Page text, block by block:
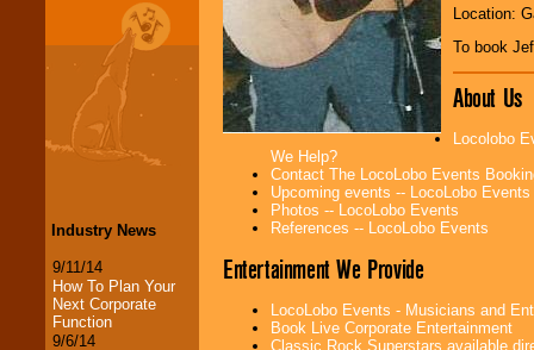
Industry News
9/11/14
How To Plan Your
Next Corporate
Function
9/6/14
Location:
To book
About Us
Locolobo
We Help?
Contact The LocoLobo Events
Upcoming events -- LocoLobo Events
Photos -- LocoLobo Events
References -- LocoLobo Events
Entertainment We Provide
LocoLobo Events - Musicians and
Book Live Corporate Entertainment
Classic Rock Superstars available